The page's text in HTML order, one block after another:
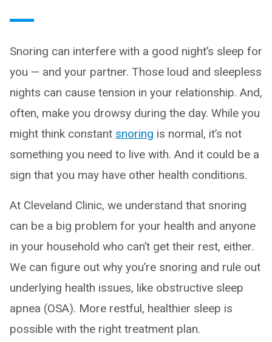
Snoring can interfere with a good night’s sleep for
you — and your partner. Those loud and sleepless
nights can cause tension in your relationship. And,
often, make you drowsy during the day. While you
might think constant snoring is normal, it’s not
something you need to live with. And it could be a
sign that you may have other health conditions.
At Cleveland Clinic, we understand that snoring
can be a big problem for your health and anyone
in your household who can’t get their rest, either.
We can figure out why you’re snoring and rule out
underlying health issues, like obstructive sleep
apnea (OSA). More restful, healthier sleep is
possible with the right treatment plan.